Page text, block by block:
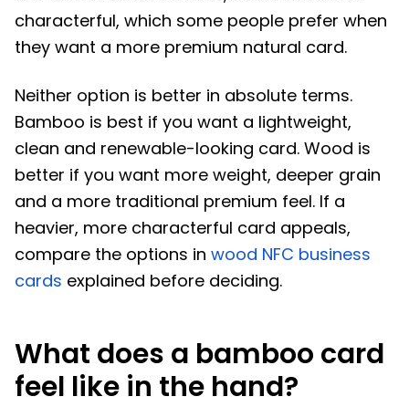
characterful, which some people prefer when
they want a more premium natural card.
Neither option is better in absolute terms.
Bamboo is best if you want a lightweight,
clean and renewable-looking card. Wood is
better if you want more weight, deeper grain
and a more traditional premium feel. If a
heavier, more characterful card appeals,
compare the options in wood NFC business
cards explained before deciding.
What does a bamboo card
feel like in the hand?